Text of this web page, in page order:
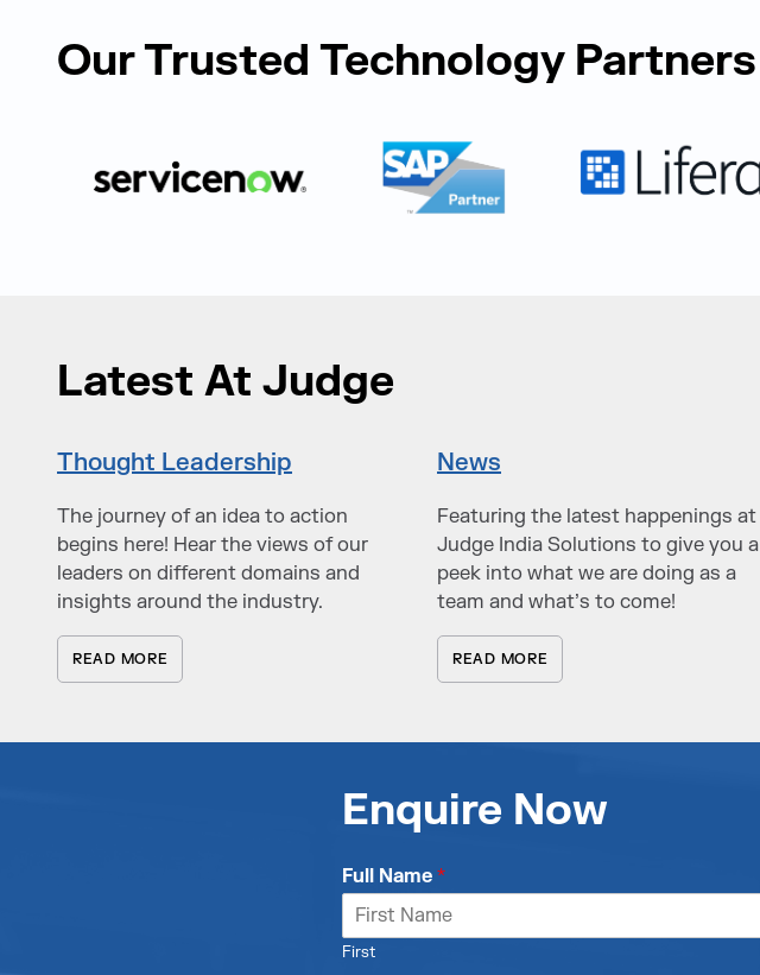
Our Trusted Technology Partners
Latest At Judge
Thought Leadership
The journey of an idea to action
begins here! Hear the views of our
leaders on different domains and
insights around the industry.
READ MORE
News
Featuring the latest happenings at
Judge India Solutions to give you a
peek into what we are doing as a
team and what’s to come!
READ MORE
Enquire Now
Full Name *
First